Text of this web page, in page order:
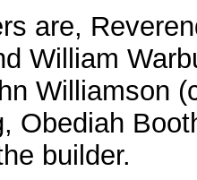
are,
William
Williamson
Obediah
builder.